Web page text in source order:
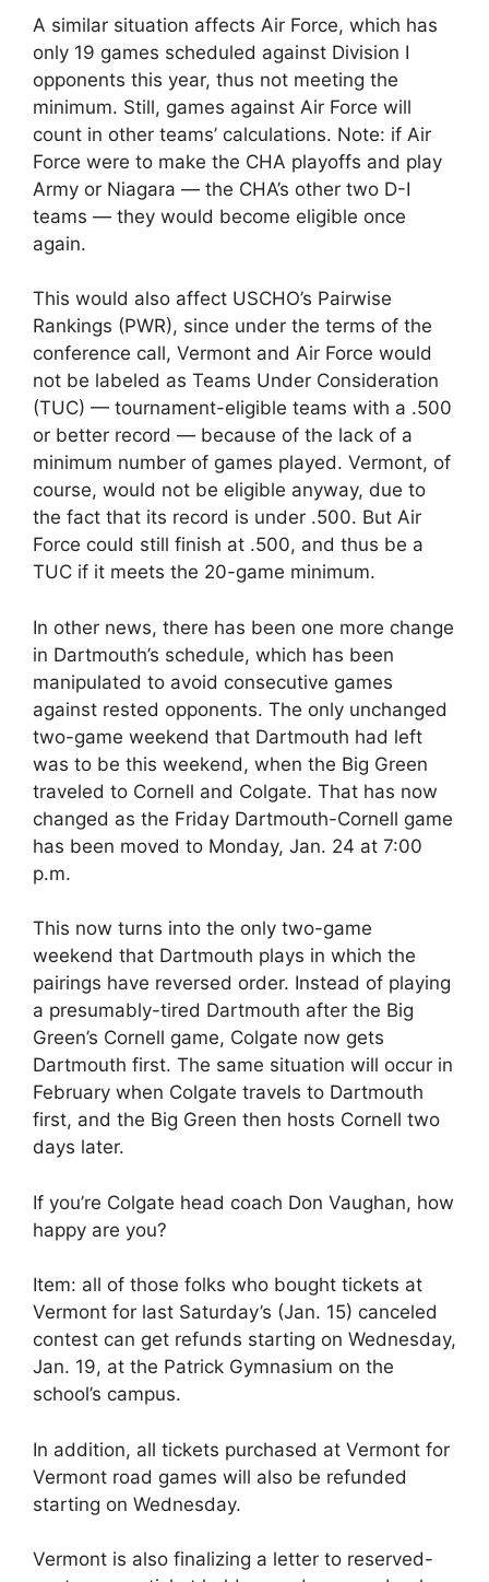
A similar situation affects Air Force, which has
only 19 games scheduled against Division I
opponents this year, thus not meeting the
minimum. Still, games against Air Force will
count in other teams’ calculations. Note: if Air
Force were to make the CHA playoffs and play
Army or Niagara — the CHA’s other two D-I
teams — they would become eligible once
again.
This would also affect USCHO’s Pairwise
Rankings (PWR), since under the terms of the
conference call, Vermont and Air Force would
not be labeled as Teams Under Consideration
(TUC) — tournament-eligible teams with a .500
or better record — because of the lack of a
minimum number of games played. Vermont, of
course, would not be eligible anyway, due to
the fact that its record is under .500. But Air
Force could still finish at .500, and thus be a
TUC if it meets the 20-game minimum.
In other news, there has been one more change
in Dartmouth’s schedule, which has been
manipulated to avoid consecutive games
against rested opponents. The only unchanged
two-game weekend that Dartmouth had left
was to be this weekend, when the Big Green
traveled to Cornell and Colgate. That has now
changed as the Friday Dartmouth-Cornell game
has been moved to Monday, Jan. 24 at 7:00
p.m.
This now turns into the only two-game
weekend that Dartmouth plays in which the
pairings have reversed order. Instead of playing
a presumably-tired Dartmouth after the Big
Green’s Cornell game, Colgate now gets
Dartmouth first. The same situation will occur in
February when Colgate travels to Dartmouth
first, and the Big Green then hosts Cornell two
days later.
If you’re Colgate head coach Don Vaughan, how
happy are you?
Item: all of those folks who bought tickets at
Vermont for last Saturday’s (Jan. 15) canceled
contest can get refunds starting on Wednesday,
Jan. 19, at the Patrick Gymnasium on the
school’s campus.
In addition, all tickets purchased at Vermont for
Vermont road games will also be refunded
starting on Wednesday.
Vermont is also finalizing a letter to reserved-